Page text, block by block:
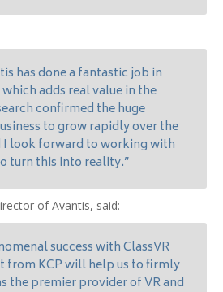
has done a fantastic job in
adds real value in the
confirmed the huge
to grow rapidly over the
I look forward to working with
turn this into reality.”
of Avantis, said:
success with ClassVR
from KCP will help us to firmly
the premier provider of VR and